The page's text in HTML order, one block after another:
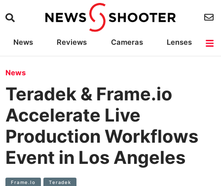
News Reviews Cameras
Lenses
News
Teradek & Frame.io
Accelerate Live
Production Workflows
Event in Los Angeles
Frame.io Teradek